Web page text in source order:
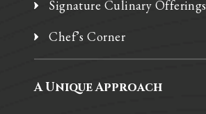
Signature Culinary Offerings
Chef’s Corner
A Unique Approach